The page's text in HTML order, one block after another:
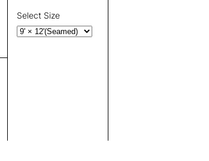
Select Size